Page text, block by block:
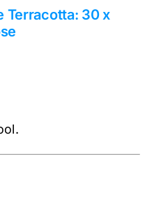
Terracotta: 30 x